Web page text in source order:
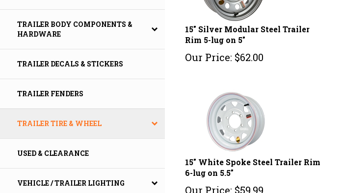
TRAILER BODY COMPONENTS &
HARDWARE
TRAILER DECALS & STICKERS
TRAILER FENDERS
TRAILER TIRE & WHEEL
USED & CLEARANCE
VEHICLE / TRAILER LIGHTING
15" Silver Modular Steel Trailer
Rim 5-lug on 5"
Our Price: $62.00
15" White Spoke Steel Trailer Rim
6-lug on 5.5"
Our Price: $59.99